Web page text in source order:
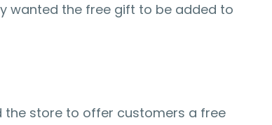
wanted the free gift to be added to
the store to offer customers a free